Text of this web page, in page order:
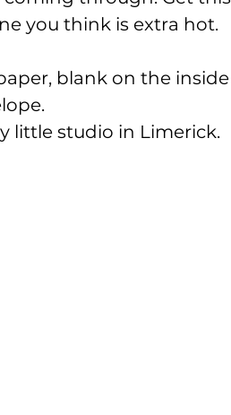
you think is extra hot.
blank on the inside
little studio in Limerick.